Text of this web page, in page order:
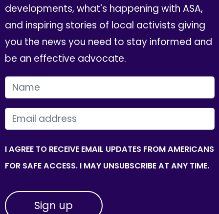
developments, what's happening with ASA,
and inspiring stories of local activists giving
you the news you need to stay informed and
be an effective advocate.
FIRST NAME
EMAIL
I AGREE TO RECEIVE EMAIL UPDATES FROM AMERICANS
FOR SAFE ACCESS. I MAY UNSUBSCRIBE AT ANY TIME.